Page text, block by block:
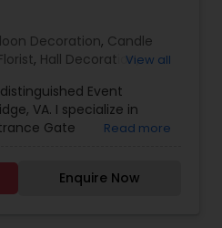
Decoration, Candle
, Hall Decoration,
View all
Event
VA. I specialize in
Gate
Stage
Read more
Enquire Now